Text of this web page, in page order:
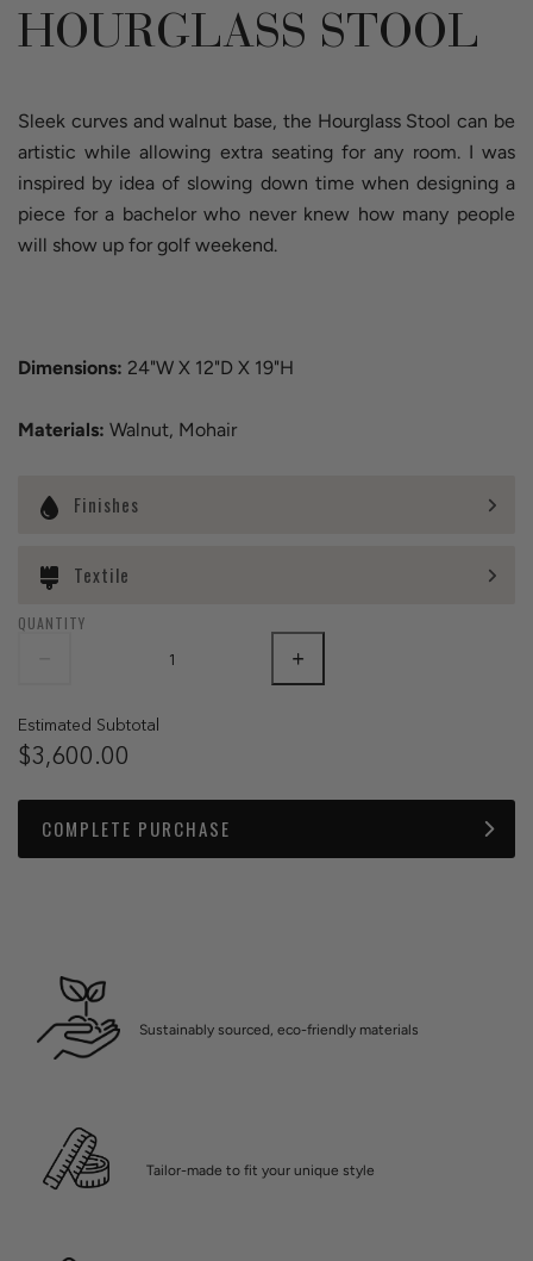
HOURGLASS STOOL
Sleek curves and walnut base, the Hourglass Stool can be
artistic while allowing extra seating for any room. I was
inspired by idea of slowing down time when designing a
piece for a bachelor who never knew how many people
will show up for golf weekend.
Dimensions: 24"W X 12"D X 19"H
Materials: Walnut, Mohair
Finishes
Textile
QUANTITY
Estimated Subtotal
$3,600.00
COMPLETE PURCHASE
Sustainably sourced, eco-friendly materials
Tailor-made to fit your unique style